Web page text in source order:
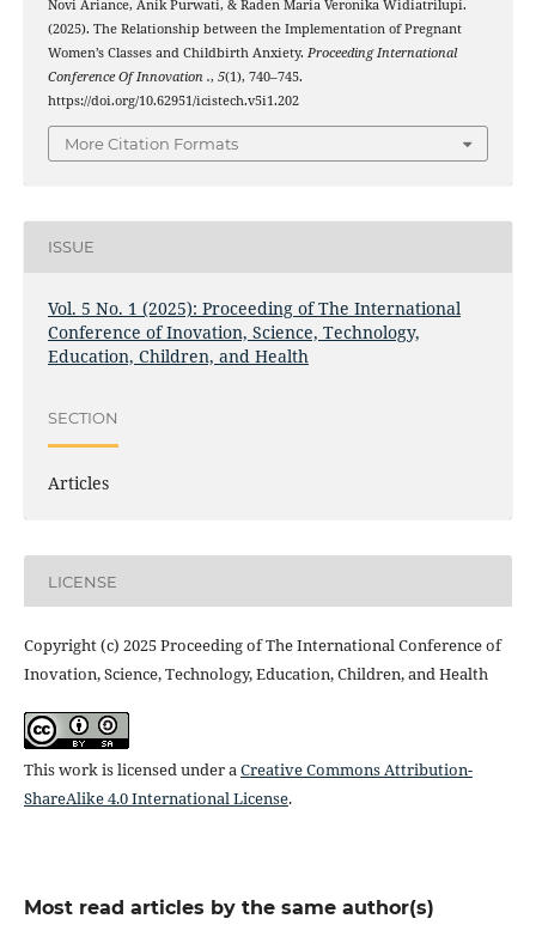
Novi Ariance, Anik Purwati, & Raden Maria Veronika Widiatrilupi.
(2025). The Relationship between the Implementation of Pregnant
Women’s Classes and Childbirth Anxiety. Proceeding International
Conference Of Innovation ., 5(1), 740–745.
https://doi.org/10.62951/icistech.v5i1.202
More Citation Formats
ISSUE
Vol. 5 No. 1 (2025): Proceeding of The International
Conference of Inovation, Science, Technology,
Education, Children, and Health
SECTION
Articles
LICENSE
Copyright (c) 2025 Proceeding of The International Conference of
Inovation, Science, Technology, Education, Children, and Health
This work is licensed under aCreative Commons Attribution-
ShareAlike 4.0 International License.
Most read articles by the same author(s)